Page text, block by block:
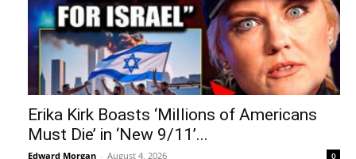
Erika Kirk Boasts ‘Millions of Americans
Must Die’ in ‘New 9/11’...
Edward Morgan - August 4, 2026 0